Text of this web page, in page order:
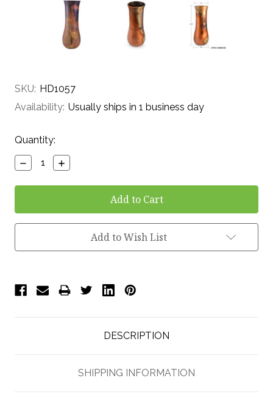
SKU: HD1057
Availability: Usually ships in 1 business day
Current
Stock:
Quantity:
Decrease
Quantity:
Increase
Quantity:
Add to Wish List
DESCRIPTION
SHIPPING INFORMATION